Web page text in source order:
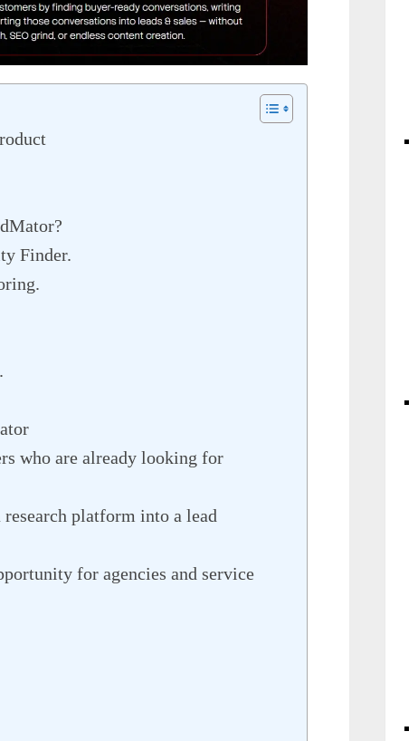
Finder.
who are already looking for
platform into a lead
for agencies and service